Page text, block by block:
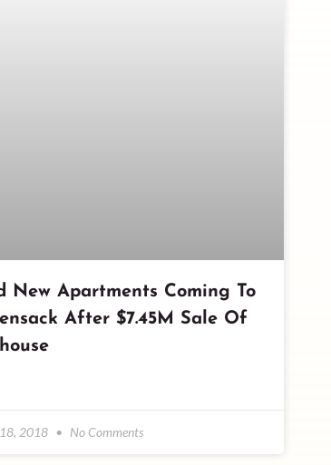
New Apartments Coming To
After $7.45M Sale Of
2018 No Comments